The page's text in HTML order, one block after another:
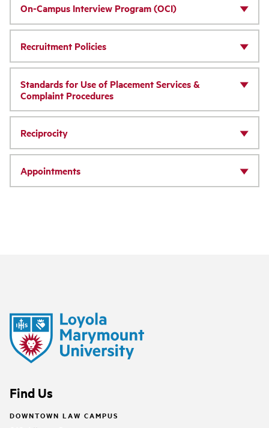
On-Campus Interview Program (OCI)
Recruitment Policies
Standards for Use of Placement Services &
Complaint Procedures
Reciprocity
Appointments
Find Us
DOWNTOWN LAW CAMPUS